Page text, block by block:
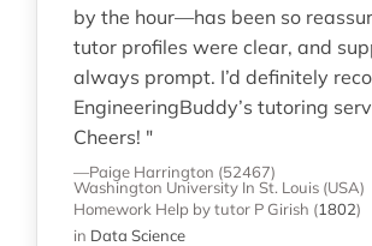
by the hour—has been so
tutor profiles were clear, and
always prompt. I’d definitely
EngineeringBuddy’s tutoring
Cheers! "
—Paige Harrington (52467)
Washington University In St. Louis (USA)
Homework Help by tutor P Girish (1802)
in Data Science